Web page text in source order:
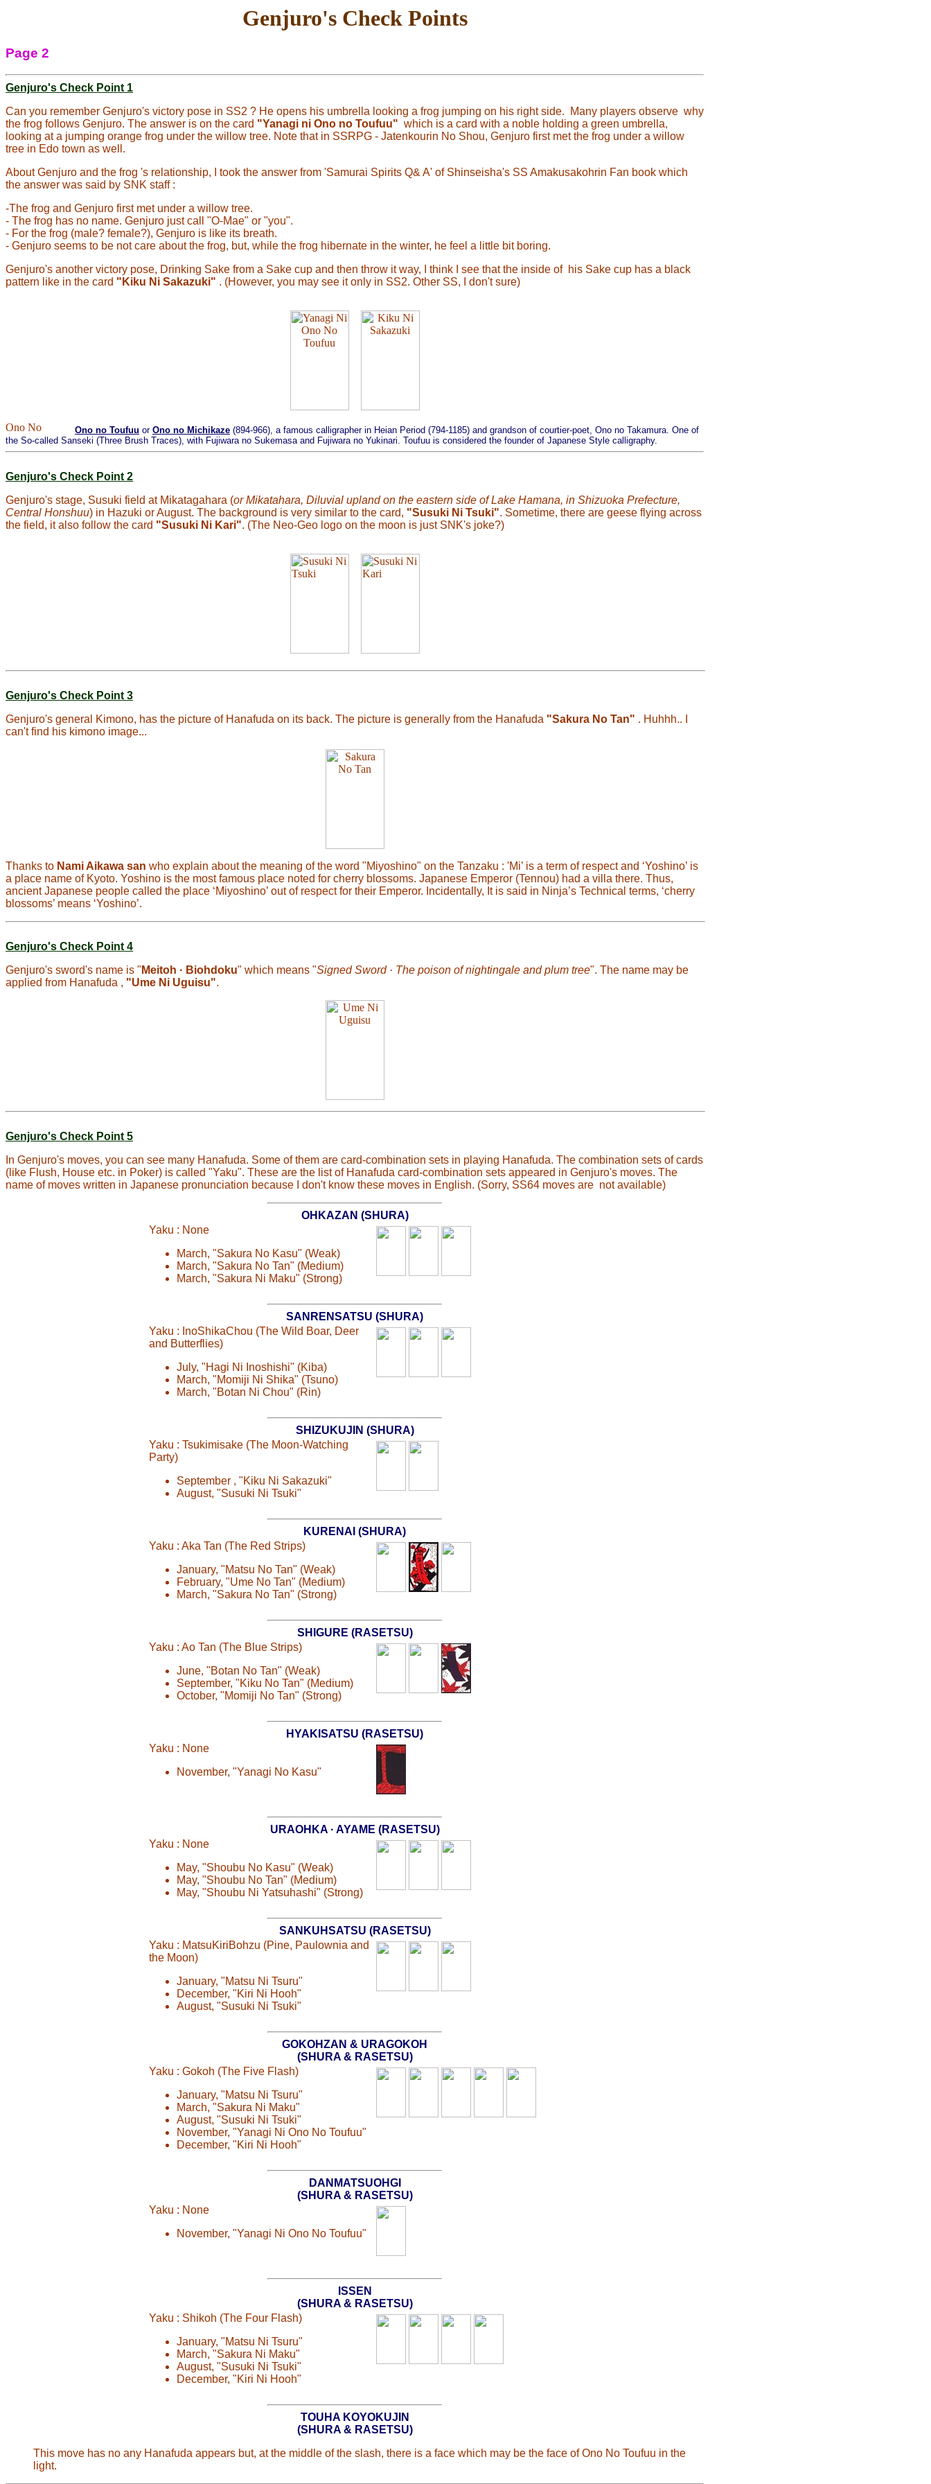
Genjuro's Check Points
Page 2
Genjuro's Check Point 1
Can you remember Genjuro's victory pose in SS2 ? He opens his umbrella looking a frog jumping on his right side. Many players observe why
the frog follows Genjuro. The answer is on the card "Yanagi ni Ono no Toufuu" which is a card with a noble holding a green umbrella,
looking at a jumping orange frog under the willow tree. Note that in SSRPG - Jatenkourin No Shou, Genjuro first met the frog under a willow
tree in Edo town as well.
About Genjuro and the frog 's relationship, I took the answer from 'Samurai Spirits Q& A' of Shinseisha's SS Amakusakohrin Fan book which
the answer was said by SNK staff :
-The frog and Genjuro first met under a willow tree.
- The frog has no name. Genjuro just call "O-Mae" or "you".
- For the frog (male? female?), Genjuro is like its breath.
- Genjuro seems to be not care about the frog, but, while the frog hibernate in the winter, he feel a little bit boring.
Genjuro's another victory pose, Drinking Sake from a Sake cup and then throw it way, I think I see that the inside of his Sake cup has a black
pattern like in the card "Kiku Ni Sakazuki" . (However, you may see it only in SS2. Other SS, I don't sure)
Ono no Toufuu or Ono no Michikaze (894-966), a famous calligrapher in Heian Period (794-1185) and grandson of courtier-poet, Ono no Takamura. One of
the So-called Sanseki (Three Brush Traces), with Fujiwara no Sukemasa and Fujiwara no Yukinari. Toufuu is considered the founder of Japanese Style calligraphy.
Genjuro's Check Point 2
Genjuro's stage, Susuki field at Mikatagahara (or Mikatahara, Diluvial upland on the eastern side of Lake Hamana, in Shizuoka Prefecture,
Central Honshuu) in Hazuki or August. The background is very similar to the card, "Susuki Ni Tsuki". Sometime, there are geese flying across
the field, it also follow the card "Susuki Ni Kari". (The Neo-Geo logo on the moon is just SNK's joke?)
Genjuro's Check Point 3
Genjuro's general Kimono, has the picture of Hanafuda on its back. The picture is generally from the Hanafuda "Sakura No Tan" . Huhhh.. I
can't find his kimono image...
Thanks to Nami Aikawa san who explain about the meaning of the word "Miyoshino" on the Tanzaku : 'Mi’ is a term of respect and ‘Yoshino’ is
a place name of Kyoto. Yoshino is the most famous place noted for cherry blossoms. Japanese Emperor (Tennou) had a villa there. Thus,
ancient Japanese people called the place ‘Miyoshino’ out of respect for their Emperor. Incidentally, It is said in Ninja’s Technical terms, ‘cherry
blossoms’ means ‘Yoshino’.
Genjuro's Check Point 4
Genjuro's sword's name is " Meitoh · Biohdoku" which means "Signed Sword · The poison of nightingale and plum tree". The name may be
applied from Hanafuda , "Ume Ni Uguisu".
Genjuro's Check Point 5
In Genjuro's moves, you can see many Hanafuda. Some of them are card-combination sets in playing Hanafuda. The combination sets of cards
(like Flush, House etc. in Poker) is called "Yaku". These are the list of Hanafuda card-combination sets appeared in Genjuro's moves. The
name of moves written in Japanese pronunciation because I don't know these moves in English. (Sorry, SS64 moves are not available)
OHKAZAN (SHURA)
Yaku : None
March, "Sakura No Kasu" (Weak)
March, "Sakura No Tan" (Medium)
March, "Sakura Ni Maku" (Strong)
SANRENSATSU (SHURA)
Yaku : InoShikaChou (The Wild Boar, Deer
and Butterflies)
July, "Hagi Ni Inoshishi" (Kiba)
March, "Momiji Ni Shika" (Tsuno)
March, "Botan Ni Chou" (Rin)
SHIZUKUJIN (SHURA)
Yaku : Tsukimisake (The Moon-Watching
Party)
September , "Kiku Ni Sakazuki"
August, "Susuki Ni Tsuki"
KURENAI (SHURA)
Yaku : Aka Tan (The Red Strips)
January, "Matsu No Tan" (Weak)
February, "Ume No Tan" (Medium)
March, "Sakura No Tan" (Strong)
SHIGURE (RASETSU)
Yaku : Ao Tan (The Blue Strips)
June, "Botan No Tan" (Weak)
September, "Kiku No Tan" (Medium)
October, "Momiji No Tan" (Strong)
HYAKISATSU (RASETSU)
Yaku : None
November, "Yanagi No Kasu"
URAOHKA · AYAME (RASETSU)
Yaku : None
May, "Shoubu No Kasu" (Weak)
May, "Shoubu No Tan" (Medium)
May, "Shoubu Ni Yatsuhashi" (Strong)
SANKUHSATSU (RASETSU)
Yaku : MatsuKiriBohzu (Pine, Paulownia and
the Moon)
January, "Matsu Ni Tsuru"
December, "Kiri Ni Hooh"
August, "Susuki Ni Tsuki"
GOKOHZAN & URAGOKOH
(SHURA & RASETSU)
Yaku : Gokoh (The Five Flash)
January, "Matsu Ni Tsuru"
March, "Sakura Ni Maku"
August, "Susuki Ni Tsuki"
November, "Yanagi Ni Ono No Toufuu"
December, "Kiri Ni Hooh"
DANMATSUOHGI
(SHURA & RASETSU)
Yaku : None
November, "Yanagi Ni Ono No Toufuu"
ISSEN
(SHURA & RASETSU)
Yaku : Shikoh (The Four Flash)
January, "Matsu Ni Tsuru"
March, "Sakura Ni Maku"
August, "Susuki Ni Tsuki"
December, "Kiri Ni Hooh"
TOUHA KOYOKUJIN
(SHURA & RASETSU)
This move has no any Hanafuda appears but, at the middle of the slash, there is a face which may be the face of Ono No Toufuu in the
light.